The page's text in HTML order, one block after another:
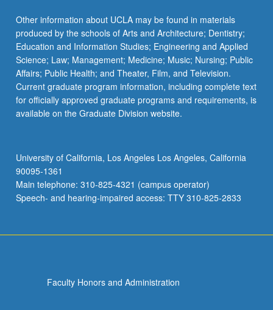
Other information about UCLA may be found in materials
produced by the schools of Arts and Architecture; Dentistry;
Education and Information Studies; Engineering and Applied
Science; Law; Management; Medicine; Music; Nursing; Public
Affairs; Public Health; and Theater, Film, and Television.
Current graduate program information, including complete text
for officially approved graduate programs and requirements, is
available on the Graduate Division website.
University of California, Los Angeles Los Angeles, California
90095-1361
Main telephone: 310-825-4321 (campus operator)
Speech- and hearing-impaired access: TTY 310-825-2833
Faculty Honors and Administration